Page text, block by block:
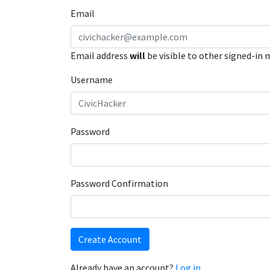
Email
Email address will be visible to other signed-in
Username
Password
Password Confirmation
Create Account
Already have an account? Log in